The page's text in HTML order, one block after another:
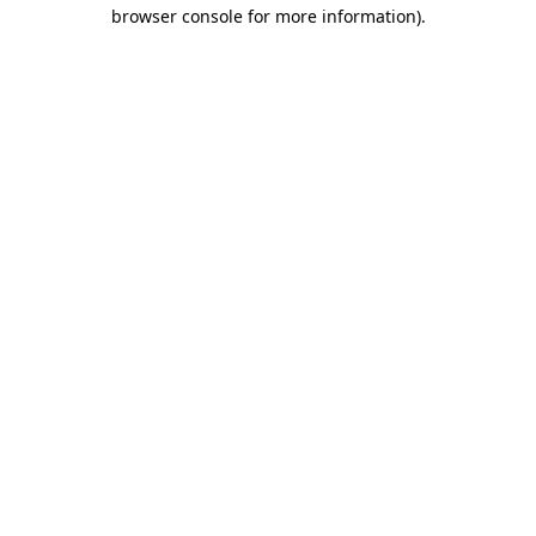
browser console for more information).